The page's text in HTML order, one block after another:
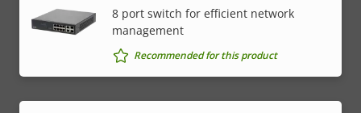
8 port switch for efficient network
management
Recommended for this product